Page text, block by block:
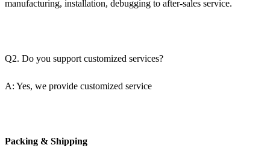
manufacturing, installation, debugging to after-sales service.
Q2. Do you support customized services?
A: Yes, we provide customized service
Packing & Shipping